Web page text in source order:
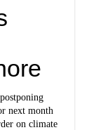
next month
on climate